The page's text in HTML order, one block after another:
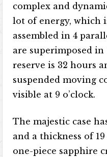
complex and
lot of energy, which
assembled in 4
are superimposed
reserve is 32 hours
suspended moving
visible at 9 o’clock.
The majestic case
and a thickness of
one-piece sapphire